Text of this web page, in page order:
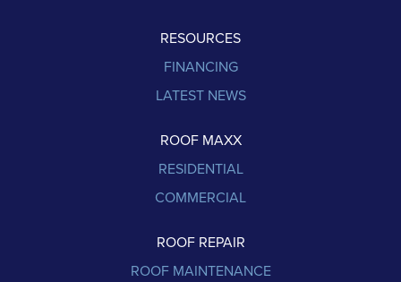
RESOURCES
FINANCING
LATEST NEWS
ROOF MAXX
RESIDENTIAL
COMMERCIAL
ROOF REPAIR
ROOF MAINTENANCE